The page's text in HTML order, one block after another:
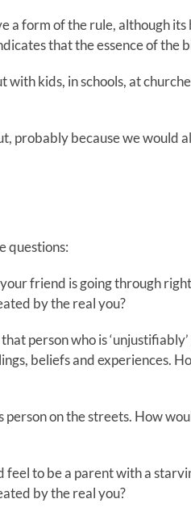
a form of the rule, although
that the essence of the
with kids, in schools, at
probably because we would
questions:
friend is going through
by the real you?
person who is
beliefs and experiences.
person on the streets. How
feel to be a parent with a
by the real you?